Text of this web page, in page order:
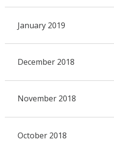
January 2019
December 2018
November 2018
October 2018